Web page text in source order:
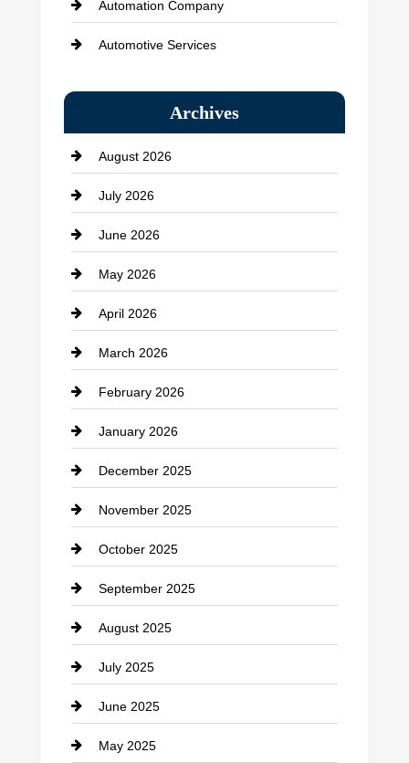
Automation Company
Automotive Services
Bath Remodeling
Beauty Salon and Products
Bicycle Shop
business
Business and Economy
Business and Investment
cannabis
Canopy
Car dealer
Car Dealerships
Car Rental Agency
Career and Jobs
Carpet Cleaning
Casino
Catering
Cemetery
Chemical Exporter
Archives
August 2026
July 2026
June 2026
May 2026
April 2026
March 2026
February 2026
January 2026
December 2025
November 2025
October 2025
September 2025
August 2025
July 2025
June 2025
May 2025